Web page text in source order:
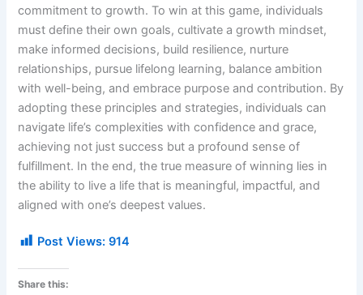
commitment to growth. To win at this game, individuals
must define their own goals, cultivate a growth mindset,
make informed decisions, build resilience, nurture
relationships, pursue lifelong learning, balance ambition
with well-being, and embrace purpose and contribution. By
adopting these principles and strategies, individuals can
navigate life’s complexities with confidence and grace,
achieving not just success but a profound sense of
fulfillment. In the end, the true measure of winning lies in
the ability to live a life that is meaningful, impactful, and
aligned with one’s deepest values.
Post Views: 914
Share this: